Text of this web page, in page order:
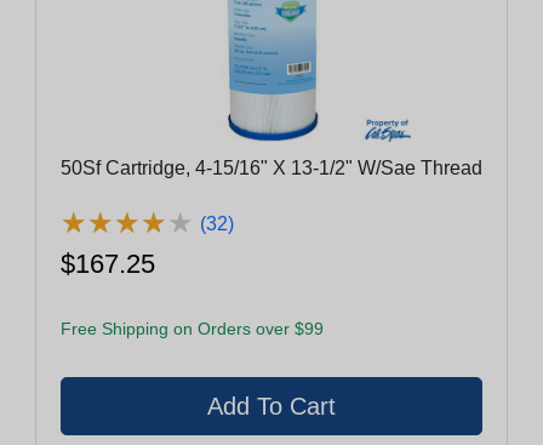
50Sf Cartridge, 4-15/16" X 13-1/2" W/Sae Thread
★★★★★
★★★★★ (32)
$167.25
Free Shipping on Orders over $99